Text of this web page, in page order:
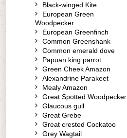
Black-winged Kite
European Green
Woodpecker
European Greenfinch
Common Greenshank
Common emerald dove
Papuan king parrot
Green Cheek Amazon
Alexandrine Parakeet
Mealy Amazon
Great Spotted Woodpecker
Glaucous gull
Great Grebe
Great crested Cockatoo
Grey Wagtail